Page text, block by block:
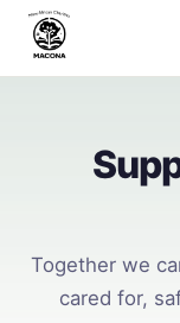
Together we
cared for,